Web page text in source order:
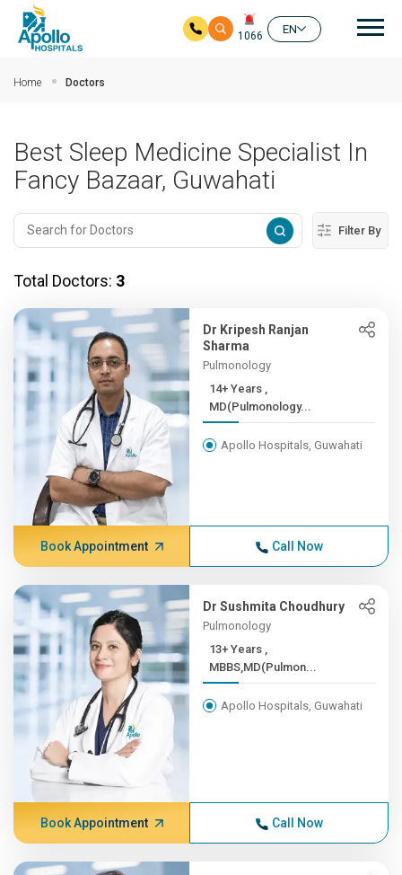
1066
EN
Home Doctors
Best Sleep Medicine Specialist In
Fancy Bazaar, Guwahati
Filter By
Total Doctors: 3
Dr Kripesh Ranjan
Sharma
Pulmonology
14+ Years ,
MD(Pulmonology...
Apollo Hospitals, Guwahati
Book Appointment Call Now
Dr Sushmita Choudhury
Pulmonology
13+ Years ,
MBBS,MD(Pulmon...
Apollo Hospitals, Guwahati
Book Appointment Call Now